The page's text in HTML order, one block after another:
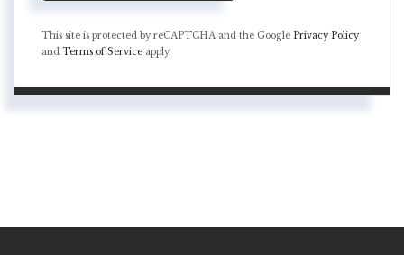
This site is protected by reCAPTCHA and the Google Privacy Policy
and Terms of Service apply.